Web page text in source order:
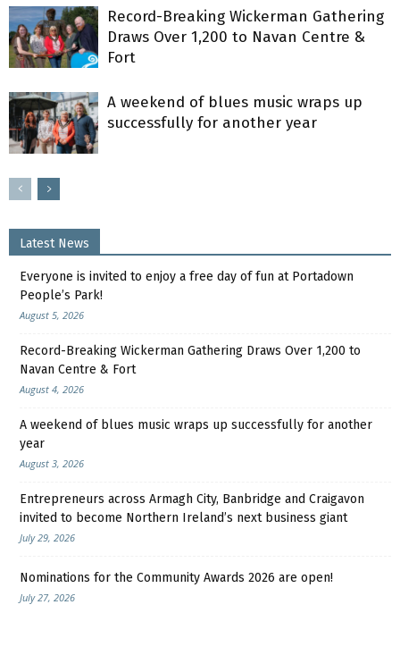
Record-Breaking Wickerman Gathering
Draws Over 1,200 to Navan Centre &
Fort
A weekend of blues music wraps up
successfully for another year
Latest News
Everyone is invited to enjoy a free day of fun at Portadown
People’s Park!
August 5, 2026
Record-Breaking Wickerman Gathering Draws Over 1,200 to
Navan Centre & Fort
August 4, 2026
A weekend of blues music wraps up successfully for another
year
August 3, 2026
Entrepreneurs across Armagh City, Banbridge and Craigavon
invited to become Northern Ireland’s next business giant
July 29, 2026
Nominations for the Community Awards 2026 are open!
July 27, 2026